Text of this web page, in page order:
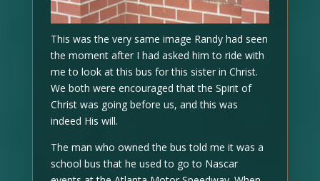
This was the very same image Randy had seen
the moment after I had asked him to ride with
me to look at this bus for this sister in Christ.
We both were encouraged that the Spirit of
Christ was going before us, and this was
indeed His will.
The man who owned the bus told me it was a
school bus that he used to go to Nascar